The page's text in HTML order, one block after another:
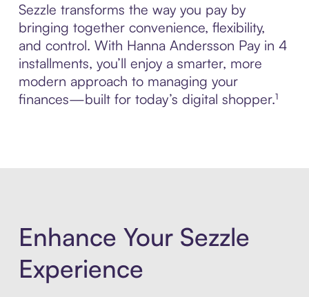
Sezzle transforms the way you pay by
bringing together convenience, flexibility,
and control. With Hanna Andersson Pay in 4
installments, you’ll enjoy a smarter, more
modern approach to managing your
finances—built for today’s digital shopper.¹
Enhance Your Sezzle
Experience